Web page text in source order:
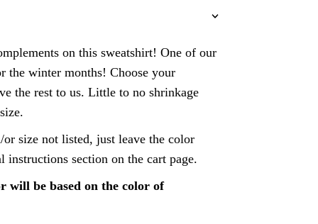
on this sweatshirt! One of our
the winter months! Choose your
the rest to us. Little to no shrinkage
size not listed, just leave the color
instructions section on the cart page.
will be based on the color of